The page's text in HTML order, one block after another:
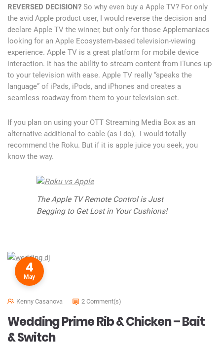
REVERSED DECISION? So why even buy a Apple TV? For only
the avid Apple product user, I would reverse the decision and
declare Apple TV the winner, but only for those Applemaniacs
looking for an Apple Ecosystem-based television-viewing
experience. Apple TV is a great platform for mobile device
interaction. It has the ability to stream content from iTunes up
to your television with ease. Apple TV really “speaks the
language” of iPads, iPods, and iPhones and creates a
seamless roadway from them to your television set.
If you plan on using your OTT Streaming Media Box as an
alternative additional to cable (as I do), I would totally
recommend the Roku. But if it is apple juice you seek, you
know the way.
The Apple TV Remote Control is Just
Begging to Get Lost in Your Cushions!
4
May
Kenny Casanova 2 Comment(s)
Wedding Prime Rib & Chicken – Bait
& Switch